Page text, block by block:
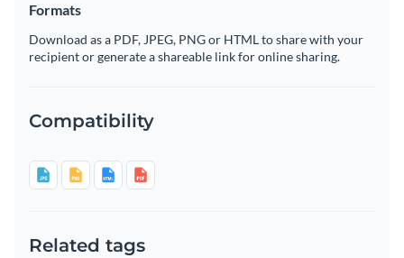
Formats
Download as a PDF, JPEG, PNG or HTML to share with your
recipient or generate a shareable link for online sharing.
Compatibility
Related tags